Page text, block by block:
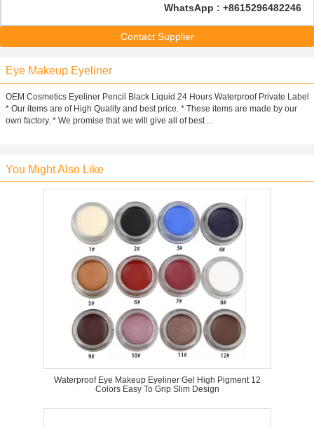
WhatsApp : +8615296482246
Contact Supplier
Eye Makeup Eyeliner
OEM Cosmetics Eyeliner Pencil Black Liquid 24 Hours Waterproof Private Label
* Our items are of High Quality and best price. * These items are made by our
own factory. * We promise that we will give all of best ...
You Might Also Like
Waterproof Eye Makeup Eyeliner Gel High Pigment 12
Colors Easy To Grip Slim Design